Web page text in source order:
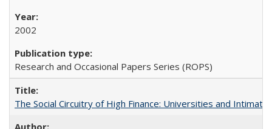
2002
Research and Occasional Papers Series (ROPS)
The Social Circuitry of High Finance: Universities and